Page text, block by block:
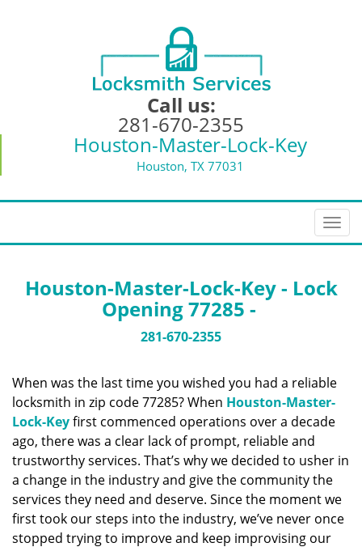
Call us:
281-670-2355
Houston-Master-Lock-Key
Houston, TX 77031
T
o
l
i
g
a
i
o
Houston-Master-Lock-Key - Lock
Opening 77285 -
281-670-2355
When was the last time you wished you had a reliable
locksmith in zip code 77285? When Houston-Master-
Lock-Keyfirst commenced operations over a decade
ago, there was a clear lack of prompt, reliable and
trustworthy services. That’s why we decided to usher in
a change in the industry and give the community the
services they need and deserve. Since the moment we
first took our steps into the industry, we’ve never once
stopped trying to improve and keep improvising our